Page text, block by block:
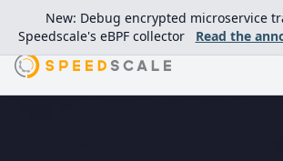
New: Debug encrypted microservice
Speedscale's eBPF collector
Read the